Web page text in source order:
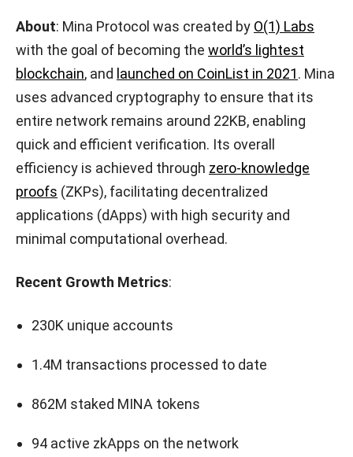
About: Mina Protocol was created by O(1) Labs
with the goal of becoming the world’s lightest
blockchain, and launched on CoinList in 2021. Mina
uses advanced cryptography to ensure that its
entire network remains around 22KB, enabling
quick and efficient verification. Its overall
efficiency is achieved through zero-knowledge
proofs (ZKPs), facilitating decentralized
applications (dApps) with high security and
minimal computational overhead.
Recent Growth Metrics:
230K unique accounts
1.4M transactions processed to date
862M staked MINA tokens
94 active zkApps on the network